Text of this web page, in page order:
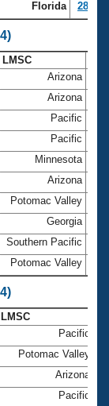
Florida 28.56
LMSC
Arizona
Arizona
Pacific
Pacific
Minnesota
Arizona
Potomac Valley
Georgia
Southern Pacific
Potomac Valley
LMSC
Pacific
Potomac Valley
Arizona
Pacific